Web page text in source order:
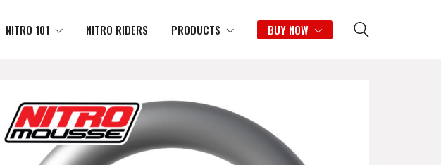
NITRO 101 NITRO RIDERS PRODUCTS BUY NOW